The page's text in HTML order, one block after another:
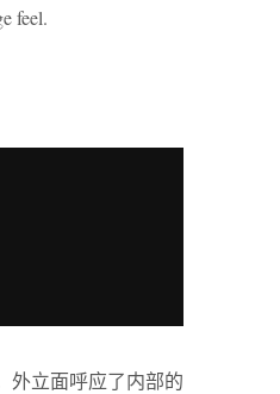
feel.
外立面呼应了内部的